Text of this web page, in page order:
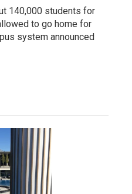
140,000 students for
to go home for
system announced